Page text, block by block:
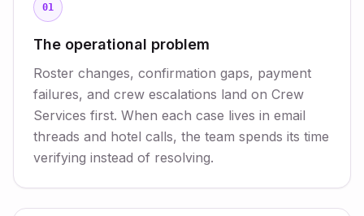
01
The operational problem
Roster changes, confirmation gaps, payment
failures, and crew escalations land on Crew
Services first. When each case lives in email
threads and hotel calls, the team spends its time
verifying instead of resolving.